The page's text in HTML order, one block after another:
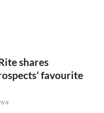
shares
favourite